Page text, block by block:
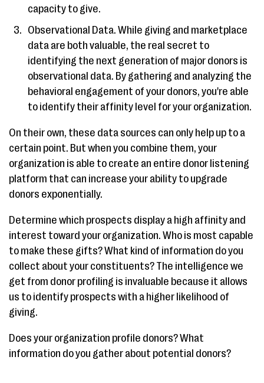
capacity to give.
Observational Data. While giving and marketplace
data are both valuable, the real secret to
identifying the next generation of major donors is
observational data. By gathering and analyzing the
behavioral engagement of your donors, you're able
to identify their affinity level for your organization.
On their own, these data sources can only help up to a
certain point. But when you combine them, your
organization is able to create an entire donor listening
platform that can increase your ability to upgrade
donors exponentially.
Determine which prospects display a high affinity and
interest toward your organization. Who is most capable
to make these gifts? What kind of information do you
collect about your constituents? The intelligence we
get from donor profiling is invaluable because it allows
us to identify prospects with a higher likelihood of
giving.
Does your organization profile donors? What
information do you gather about potential donors?